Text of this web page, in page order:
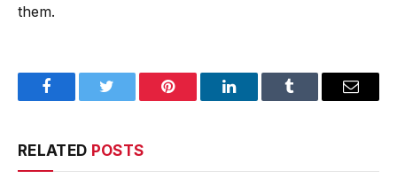
them.
FacebookTwitter Pinterest LinkedInTumblr Email
RELATED POSTS